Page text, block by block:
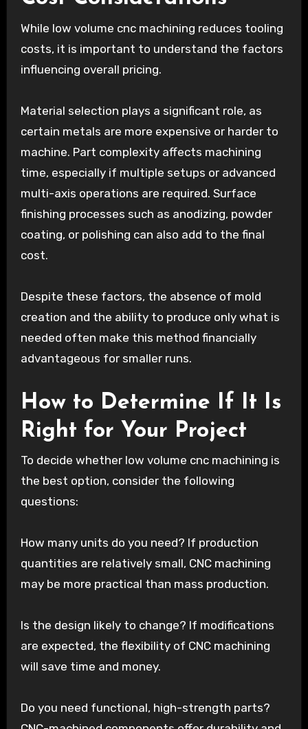
While low volume cnc machining reduces tooling
costs, it is important to understand the factors
influencing overall pricing.
Material selection plays a significant role, as
certain metals are more expensive or harder to
machine. Part complexity affects machining
time, especially if multiple setups or advanced
multi-axis operations are required. Surface
finishing processes such as anodizing, powder
coating, or polishing can also add to the final
cost.
Despite these factors, the absence of mold
creation and the ability to produce only what is
needed often make this method financially
advantageous for smaller runs.
How to Determine If It Is
Right for Your Project
To decide whether low volume cnc machining is
the best option, consider the following
questions:
How many units do you need? If production
quantities are relatively small, CNC machining
may be more practical than mass production.
Is the design likely to change? If modifications
are expected, the flexibility of CNC machining
will save time and money.
Do you need functional, high-strength parts?